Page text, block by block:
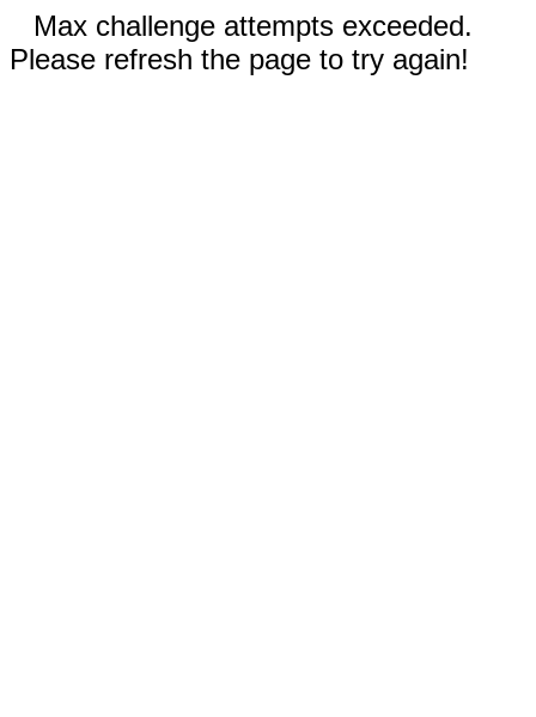
Max challenge attempts exceeded.
Please refresh the page to try again!